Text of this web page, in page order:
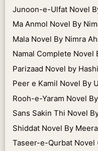
Junoon-e-Ulfat Novel
Ma Anmol Novel By
Mala Novel By Nimra
Namal Complete Novel
Parizaad Novel by
Peer e Kamil Novel By
Rooh-e-Yaram Novel
Sans Sakin Thi Novel
Shiddat Novel By
Taseer-e-Qurbat Novel